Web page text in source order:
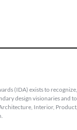
(IDA) exists to recognize,
design visionaries and to
Interior, Product,